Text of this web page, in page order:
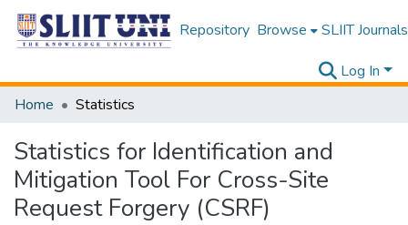
Repository Browse SLIIT Journals
Log In
Home
Statistics
Statistics for Identification and
Mitigation Tool For Cross-Site
Request Forgery (CSRF)